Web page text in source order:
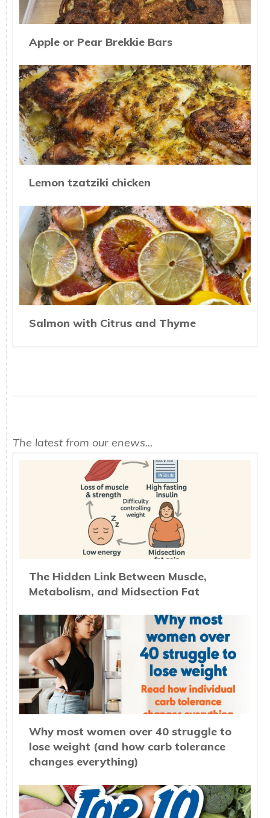
Apple or Pear Brekkie Bars
Lemon tzatziki chicken
Salmon with Citrus and Thyme
The latest from our enews...
The Hidden Link Between Muscle,
Metabolism, and Midsection Fat
Why most women over 40 struggle to
lose weight (and how carb tolerance
changes everything)